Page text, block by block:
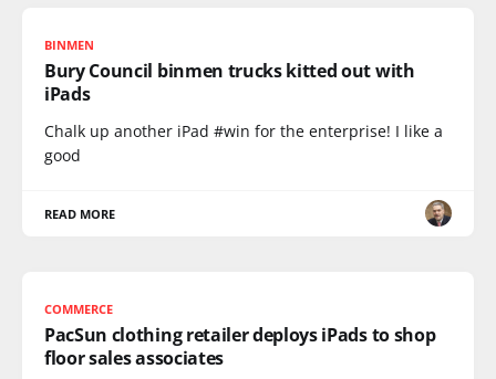
BINMEN
Bury Council binmen trucks kitted out with
iPads
Chalk up another iPad #win for the enterprise! I like a
good
READ MORE
COMMERCE
PacSun clothing retailer deploys iPads to shop
floor sales associates